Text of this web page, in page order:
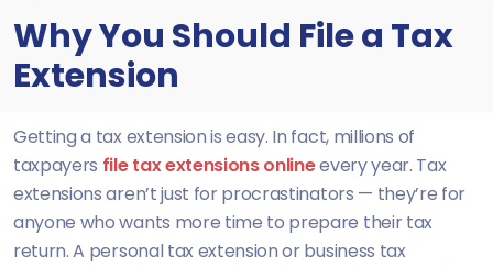
Why You Should File a Tax
Extension
Getting a tax extension is easy. In fact, millions of
taxpayers file tax extensions onlineevery year. Tax
extensions aren’t just for procrastinators — they’re for
anyone who wants more time to prepare their tax
return. A personal tax extension or business tax